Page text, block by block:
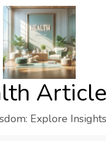
Explore